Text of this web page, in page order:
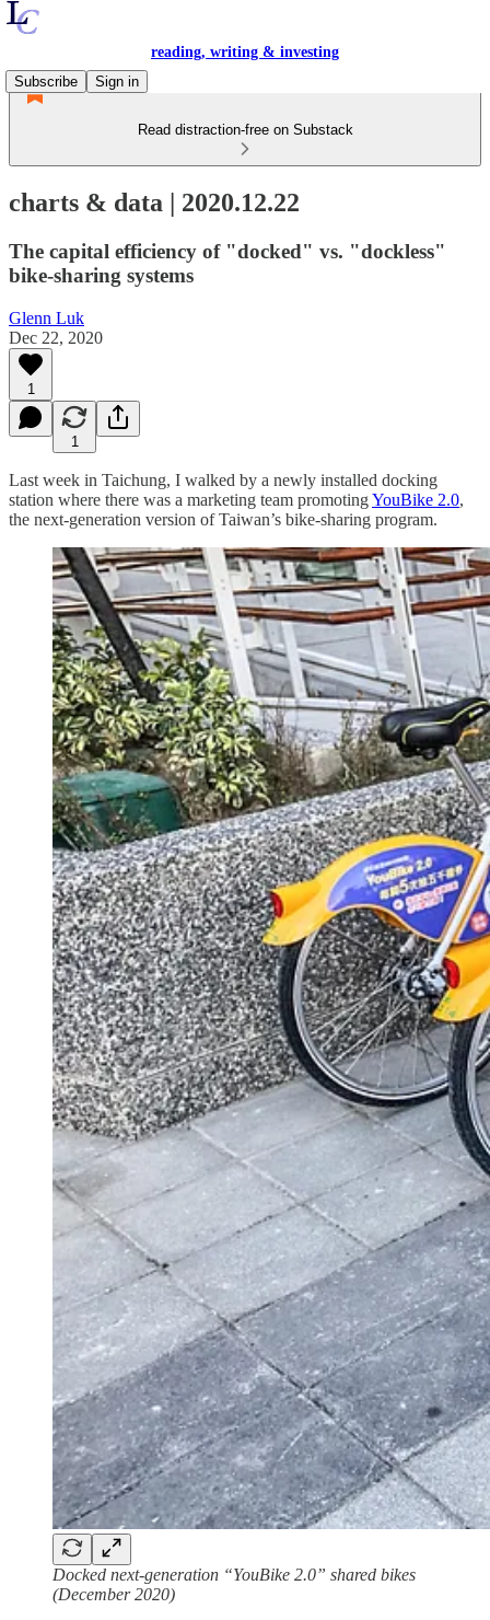
reading, writing & investing
Subscribe
Sign in
Read distraction-free on Substack
charts & data | 2020.12.22
The capital efficiency of "docked" vs. "dockless"
bike-sharing systems
Glenn Luk
Dec 22, 2020
1
1
Last week in Taichung, I walked by a newly installed docking
station where there was a marketing team promotingYouBike 2.0,
the next-generation version of Taiwan’s bike-sharing program.
Docked next-generation “YouBike 2.0” shared bikes
(December 2020)